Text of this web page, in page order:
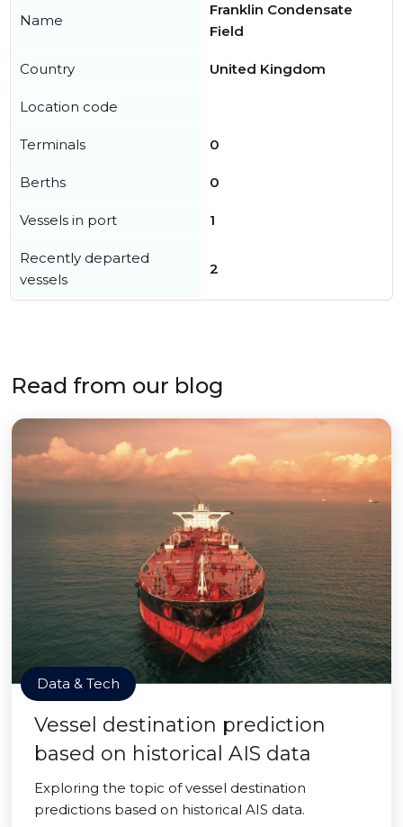
Name
Franklin Condensate
Field
Country United Kingdom
Location code
Terminals 0
Berths 0
Vessels in port 1
Recently departed
vessels
2
Read from our blog
Data & Tech
Vessel destination prediction
based on historical AIS data
Exploring the topic of vessel destination
predictions based on historical AIS data.